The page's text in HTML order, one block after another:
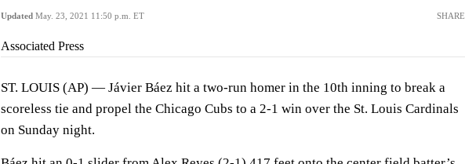
Updated May. 23, 2021 11:50 p.m. ET SHARE
Associated Press
ST. LOUIS (AP) — Jávier Báez hit a two-run homer in the 10th inning to break a
scoreless tie and propel the Chicago Cubs to a 2-1 win over the St. Louis Cardinals
on Sunday night.